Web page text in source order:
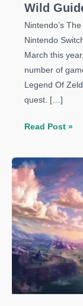
Wild
Nintendo’s
Nintendo
March this
number of
Legend Of
quest. […]
The
Of
Zelda:
Breath
Of
The
Wild
Guide:
Robbie’s
Research
Quest
Read Post »